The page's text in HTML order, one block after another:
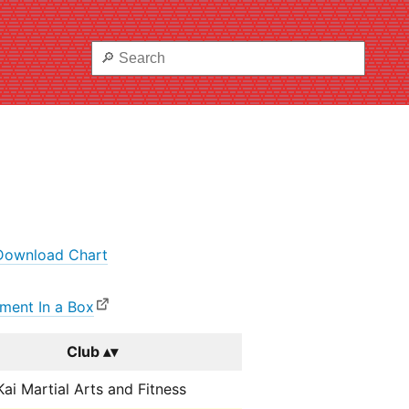
Chart
In a Box
Club
Martial Arts and Fitness